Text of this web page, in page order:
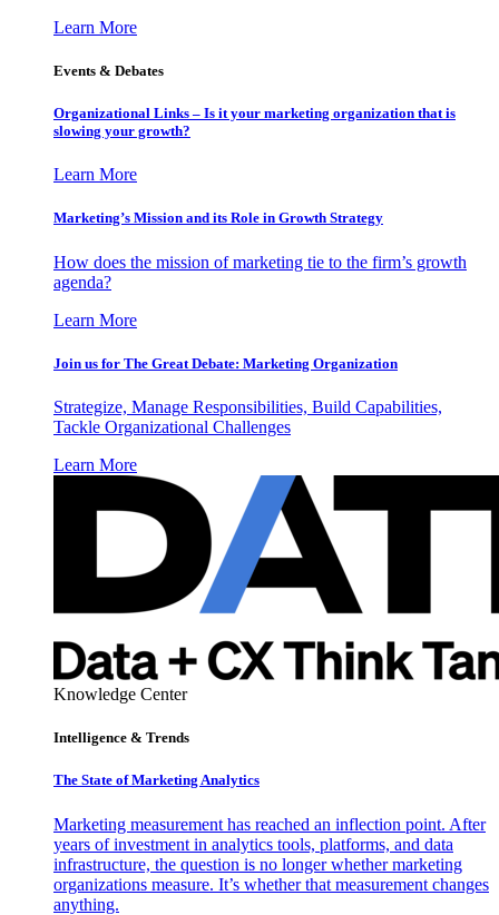
Learn More
Events & Debates
Organizational Links – Is it your marketing organization that is
slowing your growth?
Learn More
Marketing’s Mission and its Role in Growth Strategy
How does the mission of marketing tie to the firm’s growth
agenda?
Learn More
Join us for The Great Debate: Marketing Organization
Strategize, Manage Responsibilities, Build Capabilities,
Tackle Organizational Challenges
Learn More
Knowledge Center
Intelligence & Trends
The State of Marketing Analytics
Marketing measurement has reached an inflection point. After
years of investment in analytics tools, platforms, and data
infrastructure, the question is no longer whether marketing
organizations measure. It’s whether that measurement changes
anything.